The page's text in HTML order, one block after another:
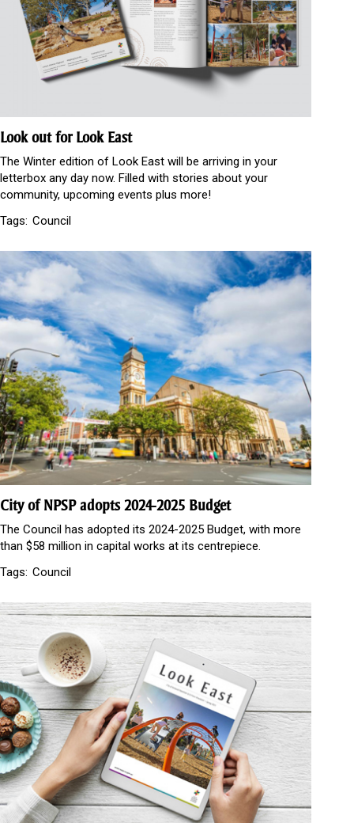
Look out for Look East
The Winter edition of Look East will be arriving in your
letterbox any day now. Filled with stories about your
community, upcoming events plus more!
Tags: Council
City of NPSP adopts 2024-2025 Budget
The Council has adopted its 2024-2025 Budget, with more
than $58 million in capital works at its centrepiece.
Tags: Council